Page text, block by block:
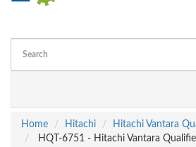
Home
Hitachi
Hitachi Vantara
HQT-6751 - Hitachi Vantara